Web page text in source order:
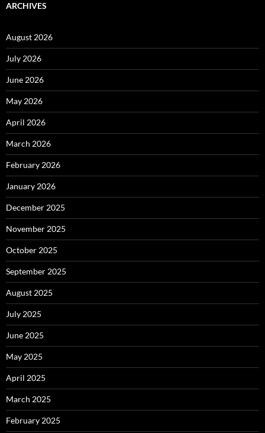
ARCHIVES
August 2026
July 2026
June 2026
May 2026
April 2026
March 2026
February 2026
January 2026
December 2025
November 2025
October 2025
September 2025
August 2025
July 2025
June 2025
May 2025
April 2025
March 2025
February 2025